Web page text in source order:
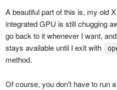
A beautiful part of this is, my old
integrated GPU is still chugging
go back to it whenever I want,
stays available until I exit with
method.
Of course, you don't have to run